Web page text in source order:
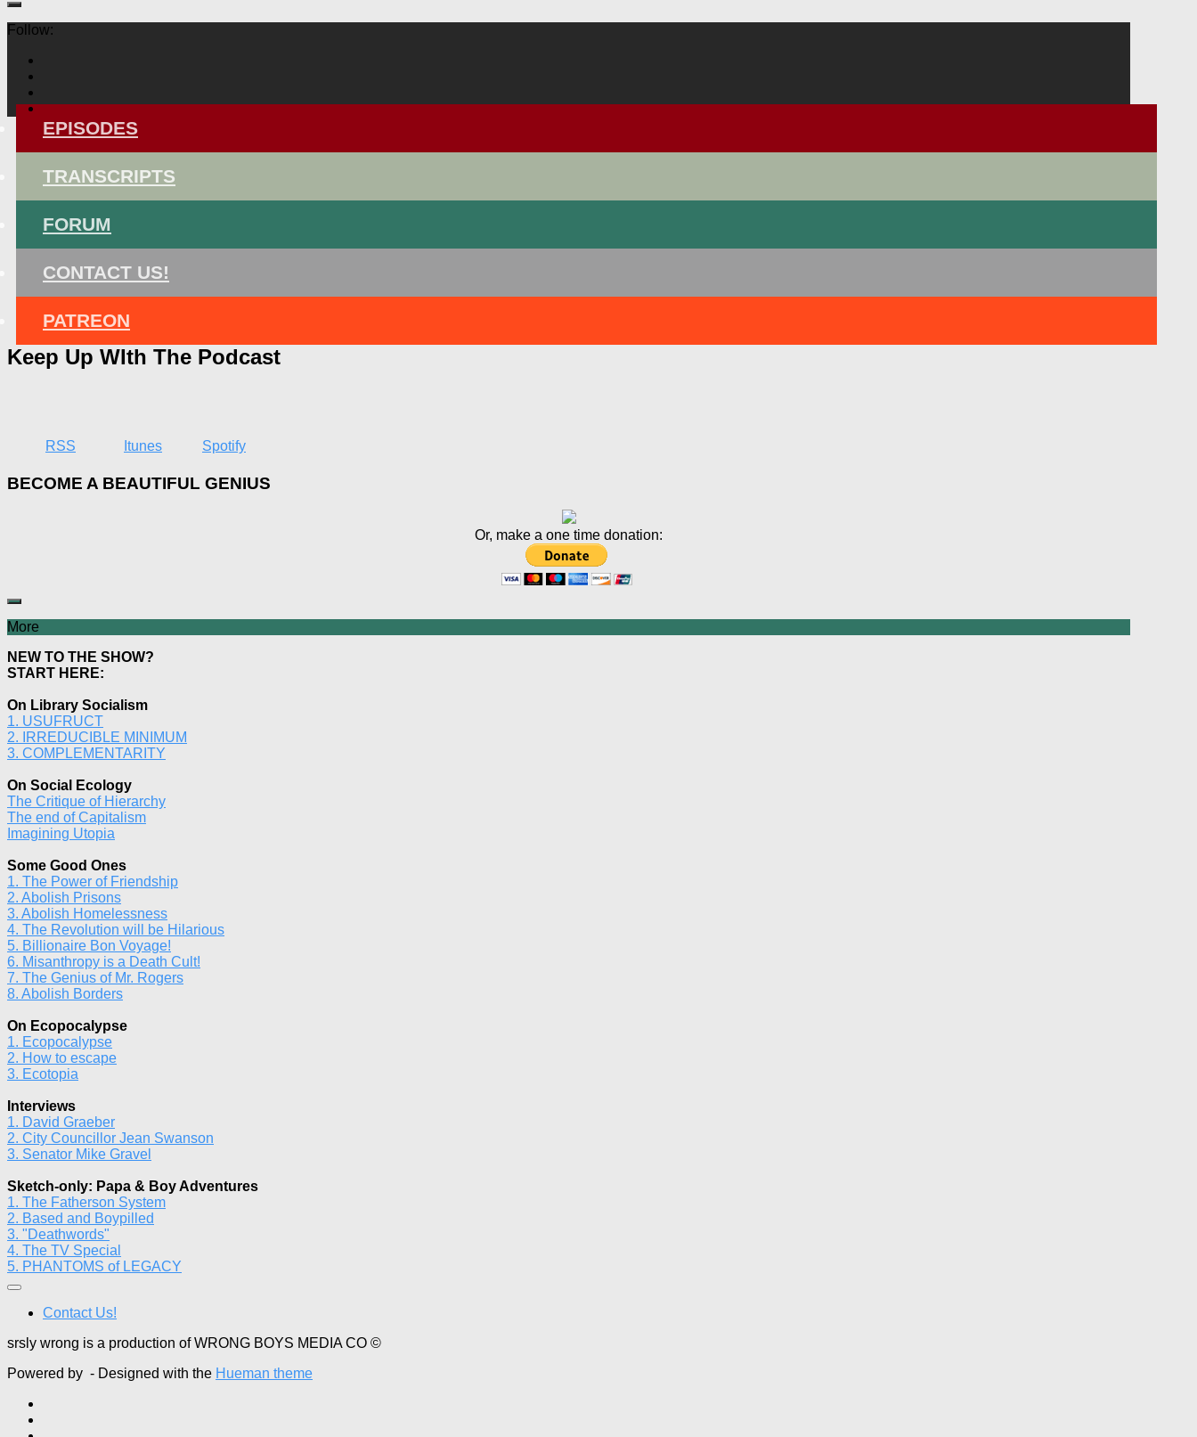
Follow:
EPISODES
TRANSCRIPTS
FORUM
CONTACT US!
PATREON
Keep Up WIth The Podcast
RSS Itunes Spotify
BECOME A BEAUTIFUL GENIUS
Or, make a one time donation:
More
NEW TO THE SHOW?
START HERE:
On Library Socialism
1. USUFRUCT
2. IRREDUCIBLE MINIMUM
3. COMPLEMENTARITY
On Social Ecology
The Critique of Hierarchy
The end of Capitalism
Imagining Utopia
Some Good Ones
1. The Power of Friendship
2. Abolish Prisons
3. Abolish Homelessness
4. The Revolution will be Hilarious
5. Billionaire Bon Voyage!
6. Misanthropy is a Death Cult!
7. The Genius of Mr. Rogers
8. Abolish Borders
On Ecopocalypse
1. Ecopocalypse
2. How to escape
3. Ecotopia
Interviews
1. David Graeber
2. City Councillor Jean Swanson
3. Senator Mike Gravel
Sketch-only: Papa & Boy Adventures
1. The Fatherson System
2. Based and Boypilled
3. "Deathwords"
4. The TV Special
5. PHANTOMS of LEGACY
Contact Us!
srsly wrong is a production of WRONG BOYS MEDIA CO ©
Powered by - Designed with the Hueman theme